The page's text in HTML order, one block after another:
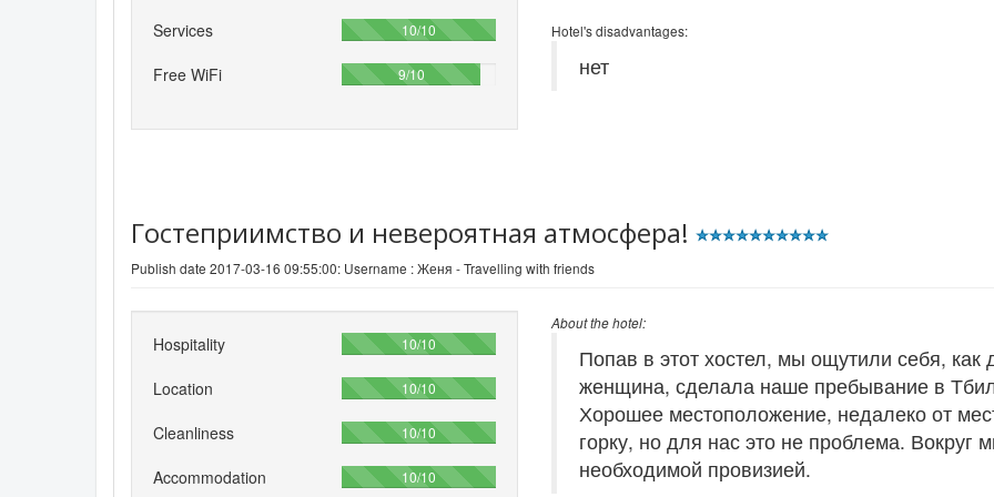
Services 10/10100%
Free WiFi 9/1090%
Hotel's disadvantages:
нет
Гостеприимство и невероятная атмосфера!
Publish date 2017-03-16 09:55:00: Username :Женя - Travelling with friends
Hospitality 10/10100%
Location 10/10100%
Cleanliness 10/10100%
Accommodation 10/10100%
About the hotel:
Попав в этот хостел, мы ощутили себя, как
женщина, сделала наше пребывание в
Хорошее местоположение, недалеко от
горку, но для нас это не проблема. Вокруг
необходимой провизией.